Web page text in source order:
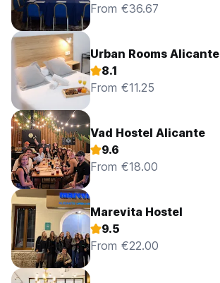
From €36.67
Urban Rooms Alicante
8.1
From €11.25
Vad Hostel Alicante
9.6
From €18.00
Marevita Hostel
9.5
From €22.00